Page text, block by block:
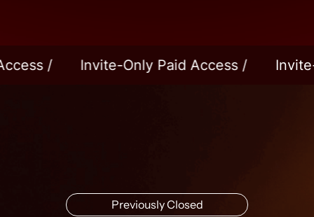
Invite-Only Paid Access / Invite-Only
Previously Closed